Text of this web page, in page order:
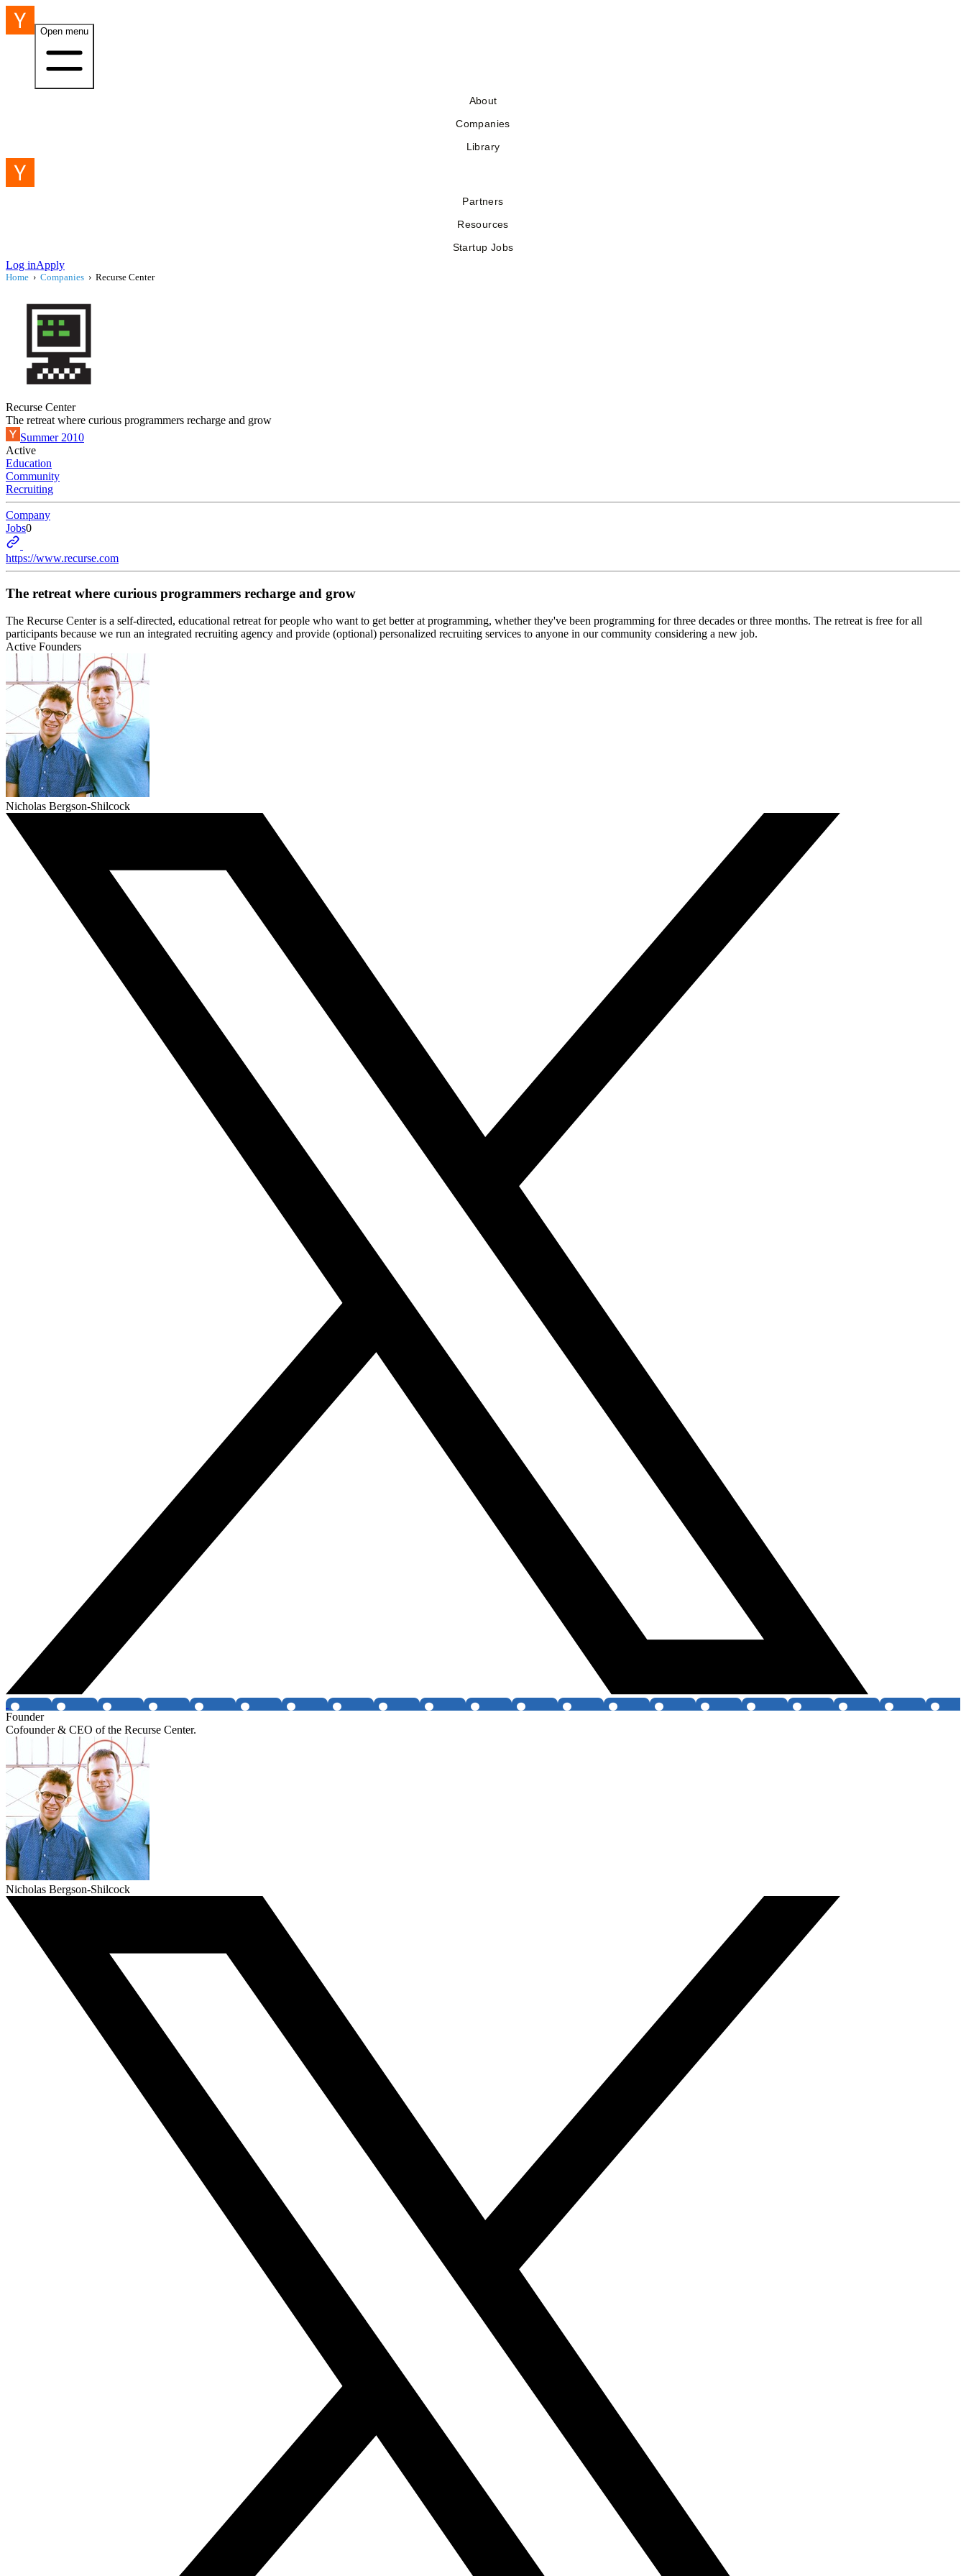
Open menu
About
Companies
Library
Partners
Resources
Startup Jobs
Log inApply
Home › Companies › Recurse Center
Recurse Center
The retreat where curious programmers recharge and grow
Summer 2010
Active
Education
Community
Recruiting
Company
Jobs0
https://www.recurse.com
The retreat where curious programmers recharge and grow
The Recurse Center is a self-directed, educational retreat for people who want to get better at programming, whether they've been programming for three decades or three months. The retreat is free for all
participants because we run an integrated recruiting agency and provide (optional) personalized recruiting services to anyone in our community considering a new job.
Active Founders
Nicholas Bergson-Shilcock
Founder
Cofounder & CEO of the Recurse Center.
Nicholas Bergson-Shilcock